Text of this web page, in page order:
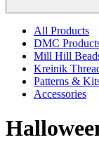
All Products
DMC
Mill Hill
Kreinik
Patterns &
Accessories